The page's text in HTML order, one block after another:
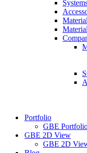
Portfolio
GBE
GBE 2D View
GBE 2D